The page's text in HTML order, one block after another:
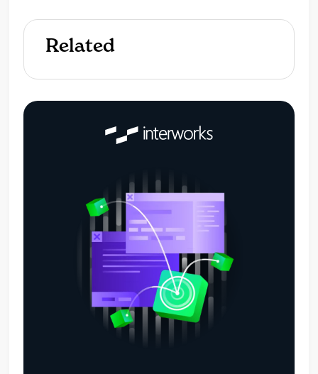
Related